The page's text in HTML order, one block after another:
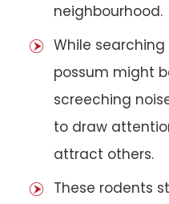
neighbourhood.
While
possum might
screeching
to draw
attract others.
These rodents